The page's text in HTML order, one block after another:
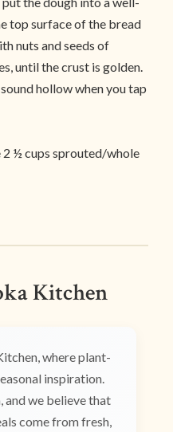
top surface of the bread
nuts and seeds of
until the crust is golden.
hollow when you tap
2 ½ cups sprouted/whole
Kitchen
where plant-
inspiration.
and we believe that
come from fresh,